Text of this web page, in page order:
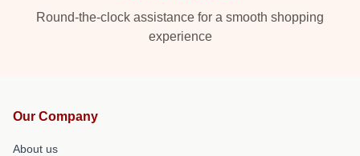
Round-the-clock assistance for a smooth shopping
experience
Our Company
About us